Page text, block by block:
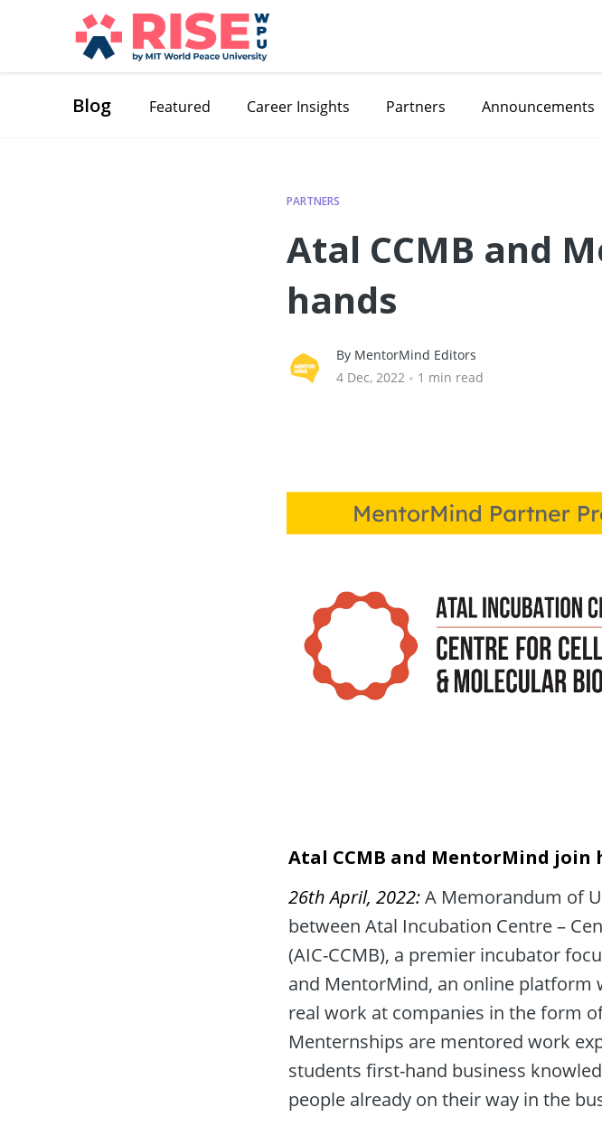
Blog Featured Career Insights Partners Announcements
PARTNERS
Atal CCMB and
hands
By MentorMind Editors
4 Dec, 2022 • 1 min read
Atal CCMB and MentorMind join
26th April, 2022: A Memorandum of
between Atal Incubation Centre –
(AIC-CCMB), a premier incubator
and MentorMind, an online platform
real work at companies in the form
Menternships are mentored work
students first-hand business
people already on their way in the